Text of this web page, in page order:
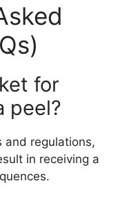
for
peel?
and regulations,
in receiving a